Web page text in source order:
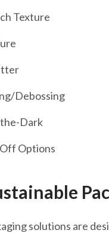
Texture
Debossing
Dark
Options
solutions are